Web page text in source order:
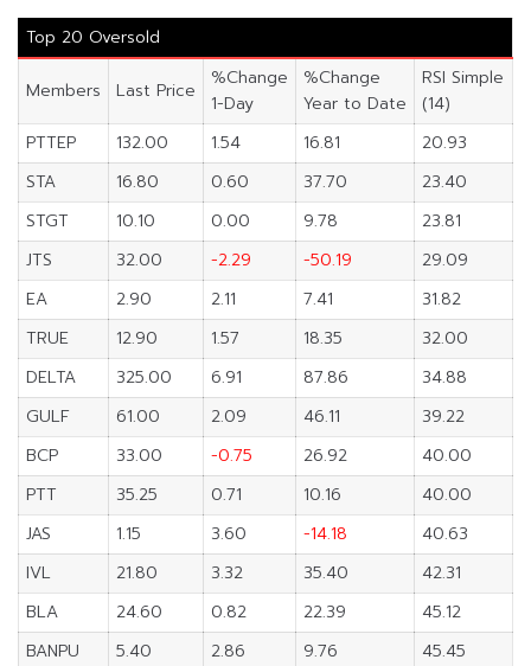
Top 20 Oversold
Members Last Price
%Change
1-Day
%Change
Year to Date
RSI Simple
(14)
PTTEP
132.00 1.54 16.81
20.93
STA
16.80 0.60 37.70
23.40
STGT
10.10 0.00 9.78
23.81
JTS
32.00 -2.29 -50.19
29.09
EA
2.90 2.11 7.41
31.82
TRUE
12.90 1.57 18.35
32.00
DELTA
325.00 6.91 87.86
34.88
GULF
61.00 2.09 46.11
39.22
BCP
33.00 -0.75 26.92
40.00
PTT
35.25 0.71 10.16
40.00
JAS
1.15 3.60 -14.18
40.63
IVL
21.80 3.32 35.40
42.31
BLA
24.60 0.82 22.39
45.12
BANPU
5.40 2.86 9.76
45.45